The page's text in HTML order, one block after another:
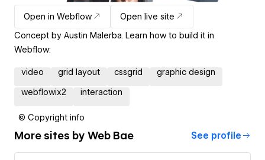
Open in Webflow
Open live site
Concept by Austin Malerba. Learn how to build it in
Webflow:
video grid layout cssgrid graphic design
webflowix2 interaction
© Copyright info
More sites by Web Bae See profile